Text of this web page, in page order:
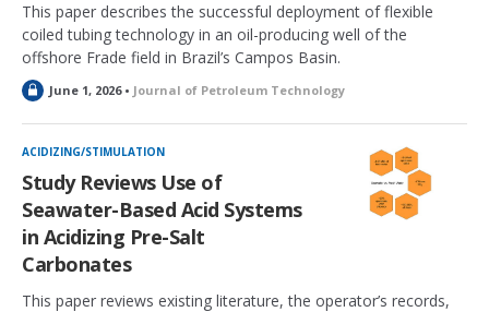
This paper describes the successful deployment of flexible
coiled tubing technology in an oil-producing well of the
offshore Frade field in Brazil’s Campos Basin.
L
c
k
d
June 1, 2026 • Journal of Petroleum Technology
ACIDIZING/STIMULATION
Study Reviews Use of
Seawater-Based Acid Systems
in Acidizing Pre-Salt
Carbonates
This paper reviews existing literature, the operator’s records,